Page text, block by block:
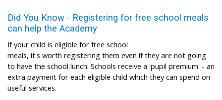
Did You Know - Registering for free school meals
can help the Academy
If your child is eligible for free school
meals, it's worth registering them even if they are not going
to have the school lunch. Schools receive a 'pupil premium' - an
extra payment for each eligible child which they can spend on
useful services.